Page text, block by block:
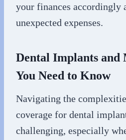
your finances accordingly
unexpected expenses.
Dental Implants and
You Need to Know
Navigating the
coverage for dental
challenging, especially